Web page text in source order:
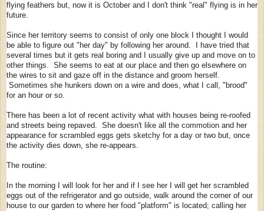
flying feathers but, now it is October and I don't think "real" flying is in her
future.
Since her territory seems to consist of only one block I thought I would
be able to figure out "her day" by following her around. I have tried that
several times but it gets real boring and I usually give up and move on to
other things. She seems to eat at our place and then go elsewhere on
the wires to sit and gaze off in the distance and groom herself.
Sometimes she hunkers down on a wire and does, what I call, "brood"
for an hour or so.
There has been a lot of recent activity what with houses being re-roofed
and streets being repaved. She doesn't like all the commotion and her
appearance for scrambled eggs gets sketchy for a day or two but, once
the activity dies down, she re-appears.
The routine:
In the morning I will look for her and if I see her I will get her scrambled
eggs out of the refrigerator and go outside, walk around the corner of our
house to our garden to where her food "platform" is located; calling her